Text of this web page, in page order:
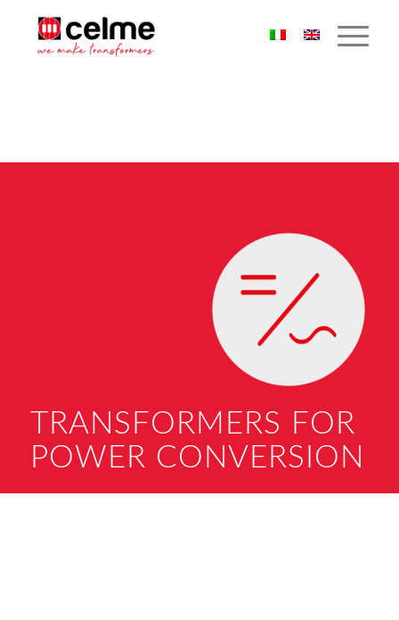
TRANSFORMERS FOR
POWER CONVERSION